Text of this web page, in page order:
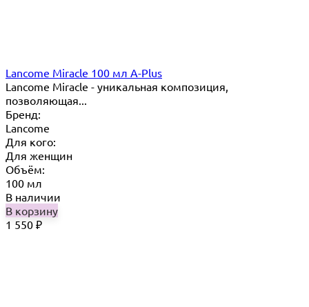
Lancome Miracle 100 мл A-Plus
Lancome Miracle - уникальная композиция,
позволяющая...
Бренд:
Lancome
Для кого:
Для женщин
Объём:
100 мл
В наличии
В корзину
1 550 ₽